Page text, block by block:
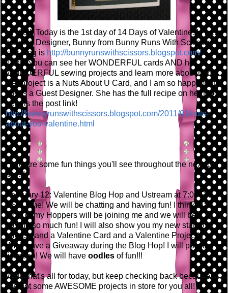
Hi Y'all! Today is the 1st day of 14 Days of Valentines! I have
a Guest Designer, Bunny from Bunny Runs With Scissors!
Her blog is http://bunnyrunswithscissors.blogspot.com/
There you can see her WONDERFUL cards AND her
WONDERFUL sewing projects and learn more about her!
Her project is a Nuts About U Card, and I am so happy that
she is a Guest Designer. She has the full recipe on her blog,
here is the post link!
http://bunnyrunswithscissors.blogspot.com/2011/01/nuts-
about-you-valentine.html
Here are some fun things you'll see throughout the next 14
days!
February 12: Valentine Blog Hop and Ustream at 7:00 PM
EST Time! We will be chatting and having fun! I think that
most of my Hoppers will be joining me and we will be
having so much fun! I will also show you my new stamp
release and a Valentine Card and a Valentine Project! I
WILL have a Giveaway during the Blog Hop! I will post the
list soon! We will have oodles of fun!!!
Well, that's all for today, but keep checking back because
I've got some AWESOME projects in store for you all!